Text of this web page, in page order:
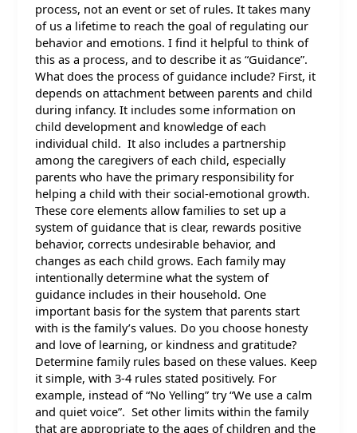
process, not an event or set of rules. It takes many
of us a lifetime to reach the goal of regulating our
behavior and emotions. I find it helpful to think of
this as a process, and to describe it as “Guidance”.
What does the process of guidance include? First, it
depends on attachment between parents and child
during infancy. It includes some information on
child development and knowledge of each
individual child. It also includes a partnership
among the caregivers of each child, especially
parents who have the primary responsibility for
helping a child with their social-emotional growth.
These core elements allow families to set up a
system of guidance that is clear, rewards positive
behavior, corrects undesirable behavior, and
changes as each child grows. Each family may
intentionally determine what the system of
guidance includes in their household. One
important basis for the system that parents start
with is the family’s values. Do you choose honesty
and love of learning, or kindness and gratitude?
Determine family rules based on these values. Keep
it simple, with 3-4 rules stated positively. For
example, instead of “No Yelling” try “We use a calm
and quiet voice”. Set other limits within the family
that are appropriate to the ages of children and the